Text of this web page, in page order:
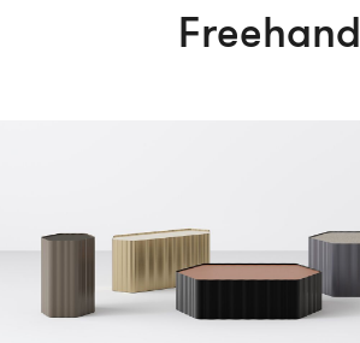
Freehand